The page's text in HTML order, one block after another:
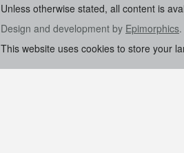
Unless otherwise stated, all content is
Design and development by Epimorphics.
This website uses cookies to store your